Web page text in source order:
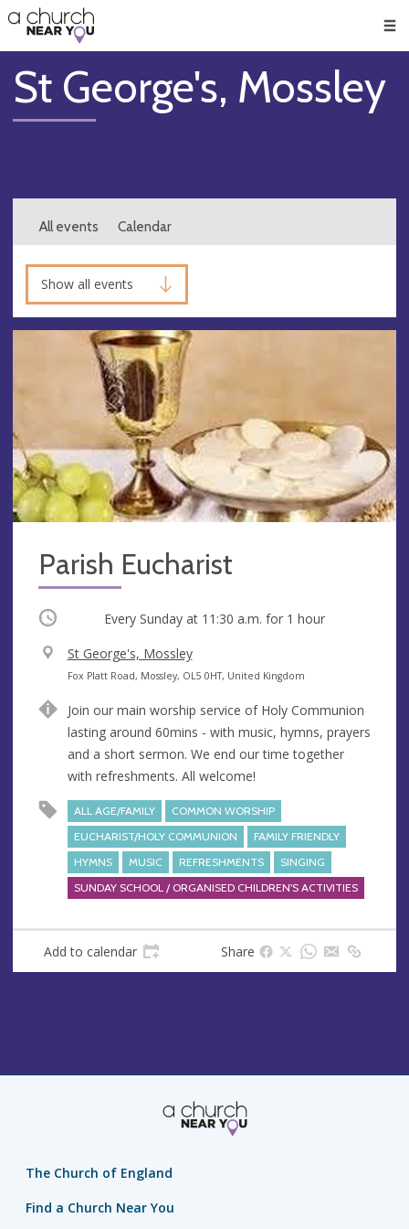
👏
😇
❤️
🥧
👋
St George's, Mossley
All events Calendar
Show all events
Parish Eucharist
Occurring Every Sunday at 11:30 a.m. for 1 hour
V
e
u
e
St George's, Mossley
A
d
r
e
s
Fox Platt Road, Mossley, OL5 0HT, United Kingdom
Join our main worship service of Holy Communion
lasting around 60mins - with music, hymns, prayers
and a short sermon. We end our time together
with refreshments. All welcome!
ALL AGE/FAMILY
COMMON WORSHIP
EUCHARIST/HOLY COMMUNION
FAMILY FRIENDLY
HYMNS
MUSIC REFRESHMENTS
SINGING
SUNDAY SCHOOL / ORGANISED CHILDREN'S ACTIVITIES
Add to calendar Share
The Church of England
Find a Church Near You